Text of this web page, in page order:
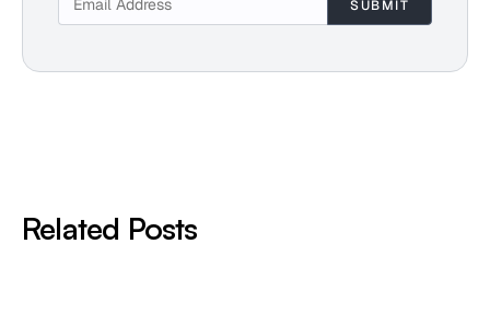
Related Posts